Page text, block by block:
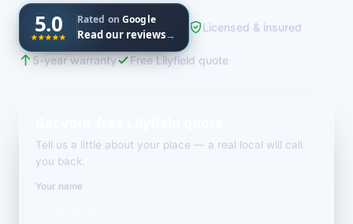
5.0 Rated onGoogle
Read our reviews→
Licensed & insured
5-year warranty Free Lilyfield quote
Tell us a little about your place — a real local will call
you back.
Your name